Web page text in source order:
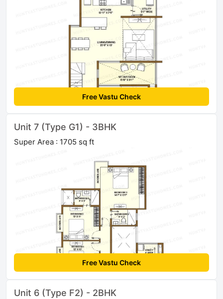
Free Vastu Check
Unit 7 (Type G1) - 3BHK
Super Area : 1705 sq ft
Free Vastu Check
Unit 6 (Type F2) - 2BHK